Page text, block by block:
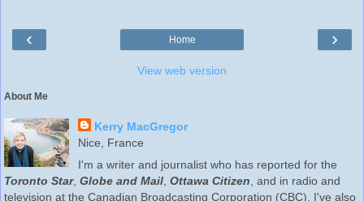
‹ ›
Home
View web version
About Me
Kerry MacGregor
Nice, France
I'm a writer and journalist who has reported for the
Toronto Star, Globe and Mail, Ottawa Citizen, and in radio and
television at the Canadian Broadcasting Corporation (CBC). I've also